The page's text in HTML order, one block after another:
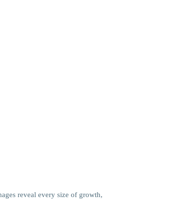
reveal every size of growth,